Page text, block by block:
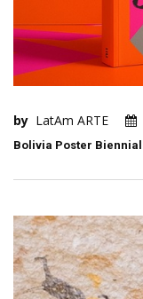
by LatAm ARTE
Bolivia Poster Biennial